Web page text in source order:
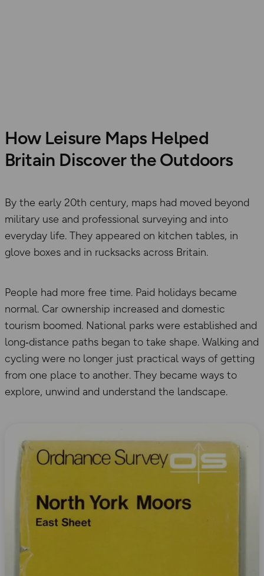
How Leisure Maps Helped
Britain Discover the Outdoors
By the early 20th century, maps had moved beyond
military use and professional surveying and into
everyday life. They appeared on kitchen tables, in
glove boxes and in rucksacks across Britain.
People had more free time. Paid holidays became
normal. Car ownership increased and domestic
tourism boomed. National parks were established and
long‑distance paths began to take shape. Walking and
cycling were no longer just practical ways of getting
from one place to another. They became ways to
explore, unwind and understand the landscape.